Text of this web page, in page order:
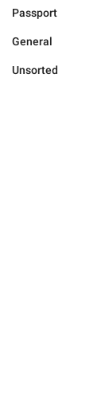
Passport
General
Unsorted